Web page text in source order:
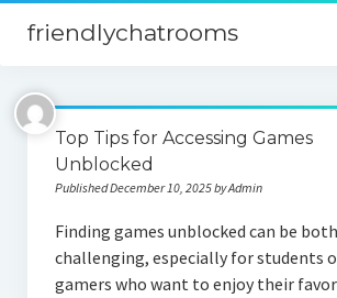
friendlychatrooms
Home
Blog
Digital Marketing
Finance
Top Tips for Accessing Games
Unblocked
Published December 10, 2025 by Admin
Finding games unblocked can be
challenging, especially for students
gamers who want to enjoy their